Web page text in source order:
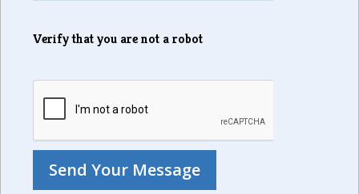
Verify that you are not a robot